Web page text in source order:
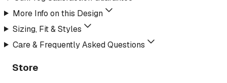
More Info on this Design
Sizing, Fit & Styles
Care & Frequently Asked Questions
Store